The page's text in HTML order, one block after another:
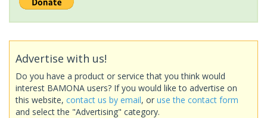
Advertise with us!
Do you have a product or service that you think would
interest BAMONA users? If you would like to advertise on
this website, contact us by email, or use the contact form
and select the "Advertising" category.